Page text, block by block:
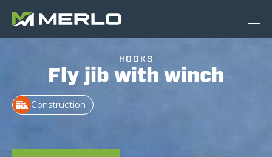
HOOKS
Fly jib with winch
Construction